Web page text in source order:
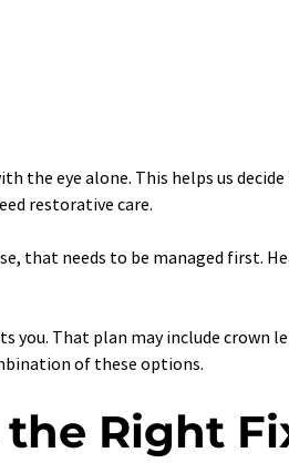
the eye alone. This helps us
restorative care.
that needs to be managed first.
you. That plan may include crown
of these options.
Right